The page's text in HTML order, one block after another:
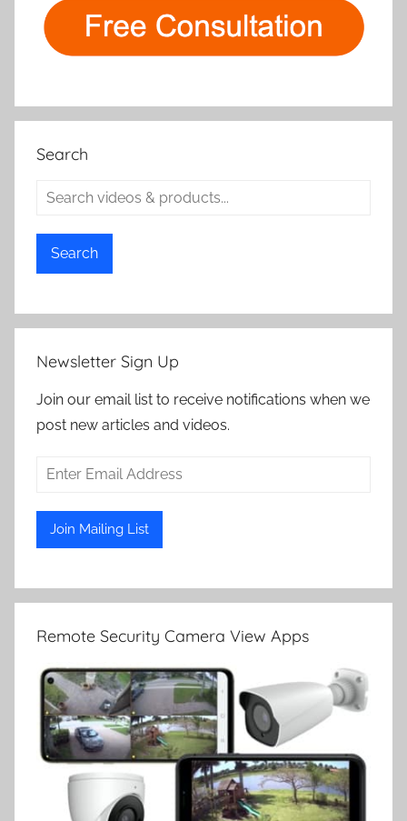
Search
Search
Newsletter Sign Up
Join our email list to receive notifications when we
post new articles and videos.
Remote Security Camera View Apps